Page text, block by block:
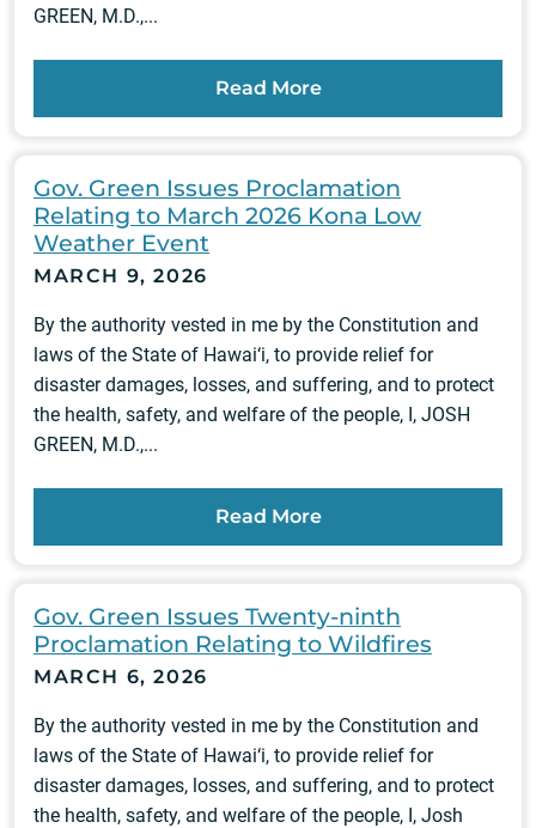
GREEN, M.D.,...
Read More
Gov. Green Issues Proclamation
Relating to March 2026 Kona Low
Weather Event
MARCH 9, 2026
By the authority vested in me by the Constitution and
laws of the State of Hawai‘i, to provide relief for
disaster damages, losses, and suffering, and to protect
the health, safety, and welfare of the people, I, JOSH
GREEN, M.D.,...
Read More
Gov. Green Issues Twenty-ninth
Proclamation Relating to Wildfires
MARCH 6, 2026
By the authority vested in me by the Constitution and
laws of the State of Hawai‘i, to provide relief for
disaster damages, losses, and suffering, and to protect
the health, safety, and welfare of the people, I, Josh